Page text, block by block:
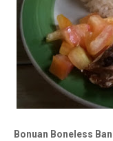
Bonuan Boneless